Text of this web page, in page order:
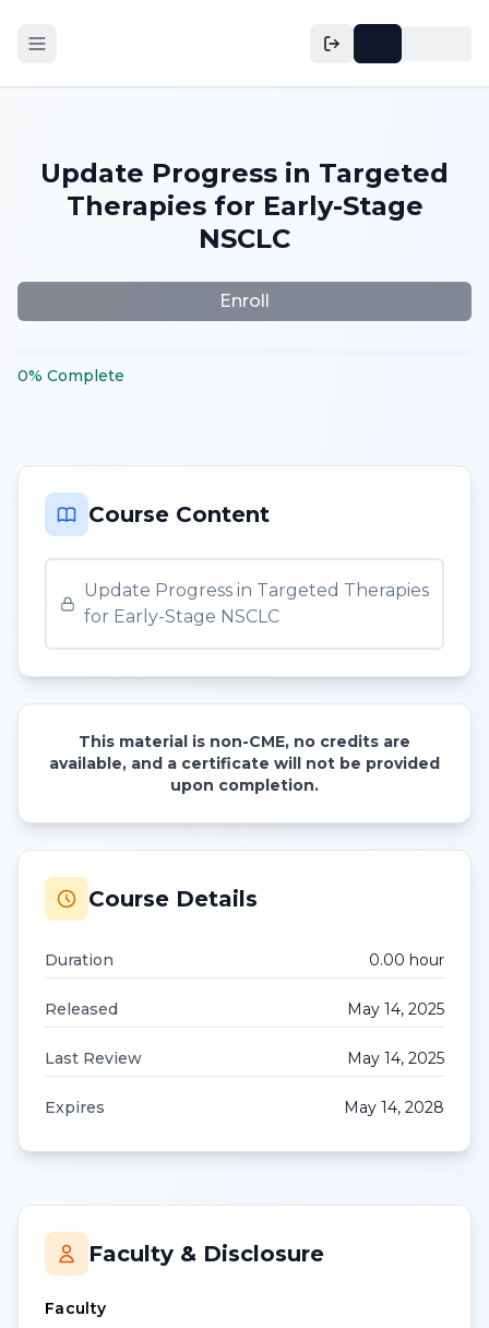
Update Progress in Targeted
Therapies for Early-Stage
NSCLC
Enroll
0% Complete
Course Content
Update Progress in Targeted Therapies
for Early-Stage NSCLC
This material is non-CME, no credits are
available, and a certificate will not be provided
upon completion.
Course Details
Duration 0.00 hour
Released May 14, 2025
Last Review May 14, 2025
Expires May 14, 2028
Faculty & Disclosure
Faculty